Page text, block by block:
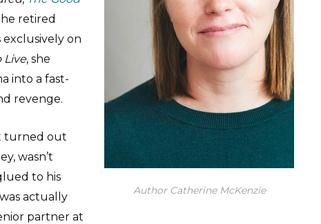
Author Catherine McKenzie
retired
on
Live, she
into a fast-
revenge.
turned out
wasn’t
to his
actually
partner at